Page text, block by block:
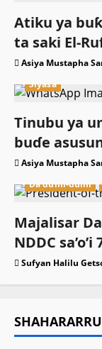
Atiku ya
ta saki El-
Asiya Mustapha
Siyasa
Tinubu ya
buɗe
Asiya Mustapha
Da dumi-dumi
Majalisar
NDDC
Sufyan Halilu
SHAHARARRU